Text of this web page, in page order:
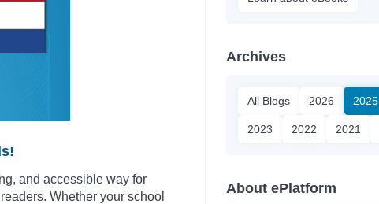
and accessible way for
Whether your school
Archives
All Blogs 2026 2025
2023 2022 2021
About ePlatform